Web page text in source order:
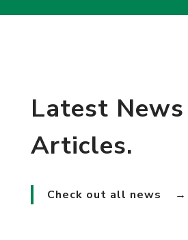
Latest News
Articles.
Check out all news →